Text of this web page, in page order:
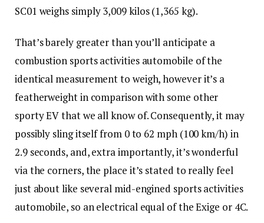
SC01 weighs simply 3,009 kilos (1,365 kg).
That’s barely greater than you’ll anticipate a
combustion sports activities automobile of the
identical measurement to weigh, however it’s a
featherweight in comparison with some other
sporty EV that we all know of. Consequently, it may
possibly sling itself from 0 to 62 mph (100 km/h) in
2.9 seconds, and, extra importantly, it’s wonderful
via the corners, the place it’s stated to really feel
just about like several mid-engined sports activities
automobile, so an electrical equal of the Exige or 4C.